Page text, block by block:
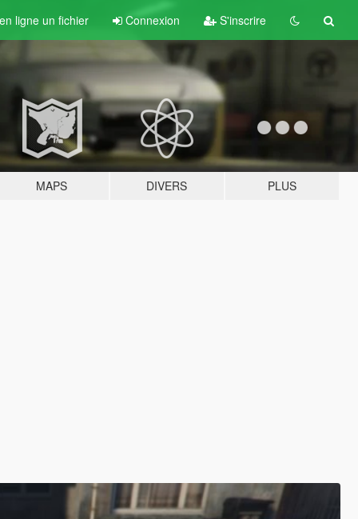
ligne un fichier Connexion S'inscrire
MAPS DIVERS PLUS